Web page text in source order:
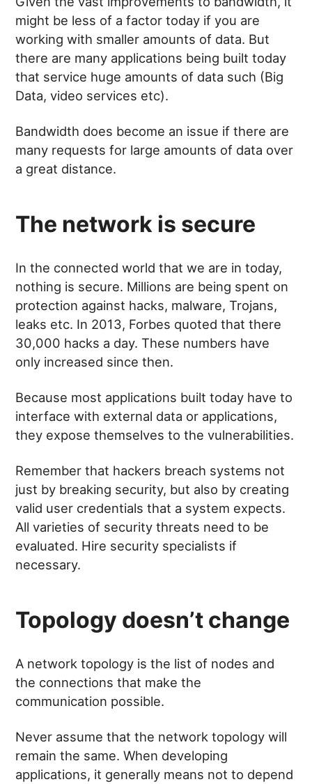
might be less of a factor today if you are
working with smaller amounts of data. But
there are many applications being built today
that service huge amounts of data such (Big
Data, video services etc).
Bandwidth does become an issue if there are
many requests for large amounts of data over
a great distance.
The network is secure
In the connected world that we are in today,
nothing is secure. Millions are being spent on
protection against hacks, malware, Trojans,
leaks etc. In 2013, Forbes quoted that there
30,000 hacks a day. These numbers have
only increased since then.
Because most applications built today have to
interface with external data or applications,
they expose themselves to the vulnerabilities.
Remember that hackers breach systems not
just by breaking security, but also by creating
valid user credentials that a system expects.
All varieties of security threats need to be
evaluated. Hire security specialists if
necessary.
Topology doesn’t change
A network topology is the list of nodes and
the connections that make the
communication possible.
Never assume that the network topology will
remain the same. When developing
applications, it generally means not to depend